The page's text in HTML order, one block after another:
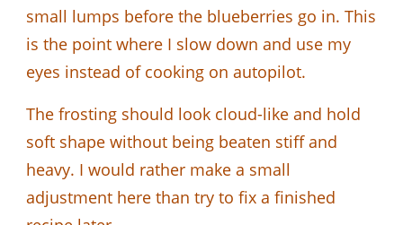
small lumps before the blueberries go in. This
is the point where I slow down and use my
eyes instead of cooking on autopilot.
The frosting should look cloud-like and hold
soft shape without being beaten stiff and
heavy. I would rather make a small
adjustment here than try to fix a finished